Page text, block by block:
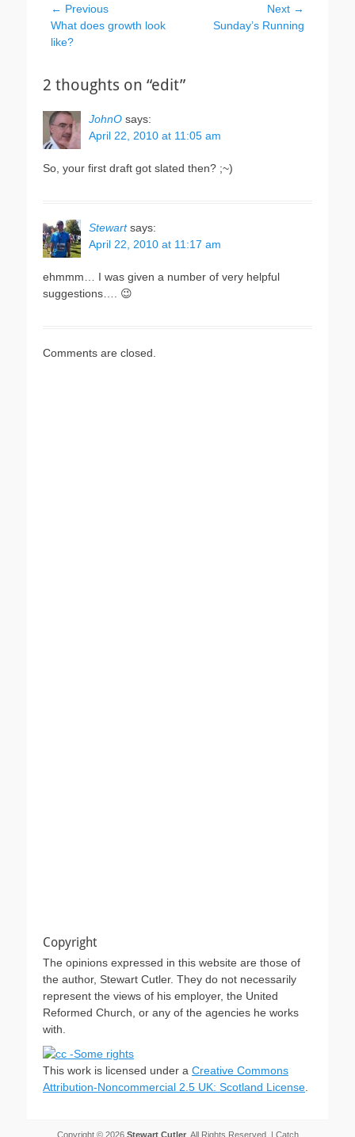
Post
navigation
← Previous
Previous
post:
What does growth look
like?
Next →
Sunday’s Running
2 thoughts on “edit”
JohnO says:
April 22, 2010 at 11:05 am
So, your first draft got slated then? ;~)
Stewart says:
April 22, 2010 at 11:17 am
ehmmm… I was given a number of very helpful
suggestions…. 😉
Comments are closed.
Copyright
The opinions expressed in this website are those of
the author, Stewart Cutler. They do not necessarily
represent the views of his employer, the United
Reformed Church, or any of the agencies he works
with.
This work is licensed under a Creative Commons
Attribution-Noncommercial 2.5 UK: Scotland License
Copyright © 2026 Stewart Cutler. All Rights Reserved. | Catch